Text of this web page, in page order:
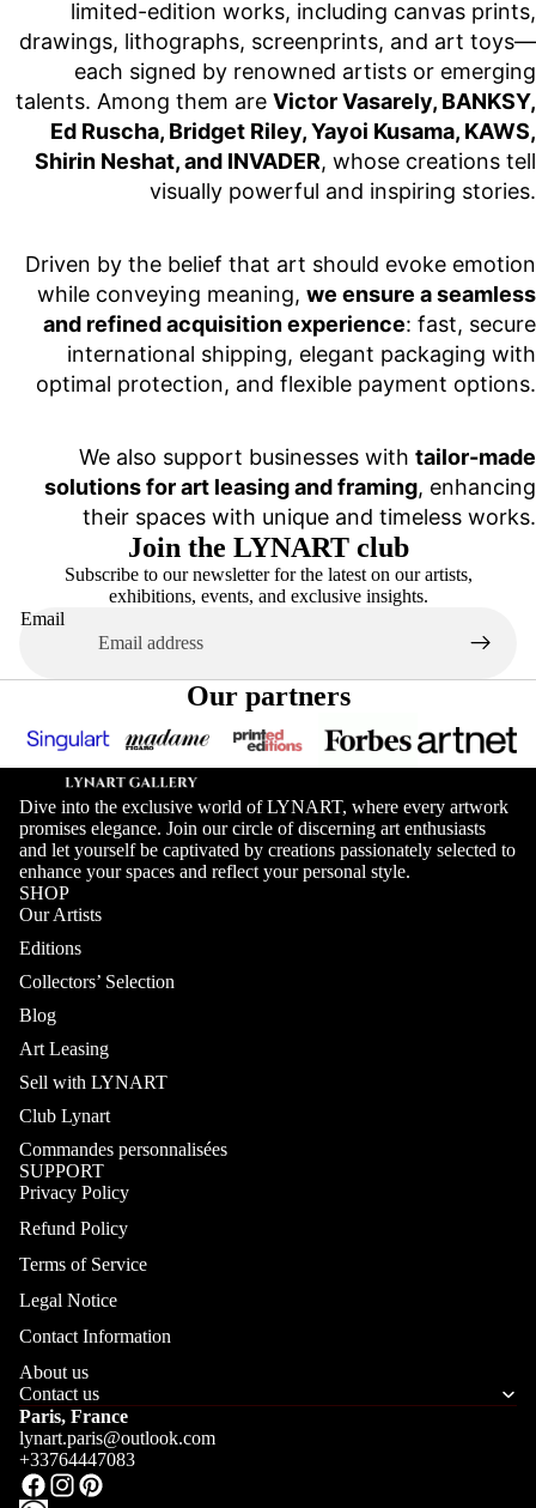
limited-edition works, including canvas prints,
drawings, lithographs, screenprints, and art toys—
each signed by renowned artists or emerging
talents. Among them are Victor Vasarely, BANKSY,
Ed Ruscha, Bridget Riley, Yayoi Kusama, KAWS,
Shirin Neshat, and INVADER, whose creations tell
visually powerful and inspiring stories.
Driven by the belief that art should evoke emotion
while conveying meaning, we ensure a seamless
and refined acquisition experience: fast, secure
international shipping, elegant packaging with
optimal protection, and flexible payment options.
We also support businesses with tailor-made
solutions for art leasing and framing, enhancing
their spaces with unique and timeless works.
Join the LYNART club
Subscribe to our newsletter for the latest on our artists,
exhibitions, events, and exclusive insights.
Email
Our partners
Dive into the exclusive world of LYNART, where every artwork
promises elegance. Join our circle of discerning art enthusiasts
and let yourself be captivated by creations passionately selected to
enhance your spaces and reflect your personal style.
SHOP
Our Artists
Editions
Collectors’ Selection
Blog
Art Leasing
Sell with LYNART
Club Lynart
Commandes personnalisées
SUPPORT
Privacy Policy
Refund Policy
Terms of Service
Legal Notice
Contact Information
About us
Contact us
Paris, France
lynart.paris@outlook.com
+33764447083